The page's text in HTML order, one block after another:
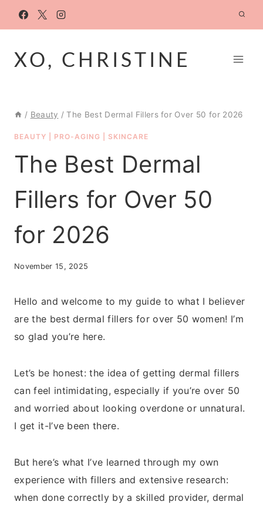
XO, CHRISTINE
/ Beauty / The Best Dermal Fillers for Over 50 for 2026
BEAUTY PRO-AGING SKINCARE
The Best Dermal
Fillers for Over 50
for 2026
November 15, 2025
Hello and welcome to my guide to what I believer
are the best dermal fillers for over 50 women! I’m
so glad you’re here.
Let’s be honest: the idea of getting dermal fillers
can feel intimidating, especially if you’re over 50
and worried about looking overdone or unnatural.
I get it-I’ve been there.
But here’s what I’ve learned through my own
experience with fillers and extensive research:
when done correctly by a skilled provider, dermal